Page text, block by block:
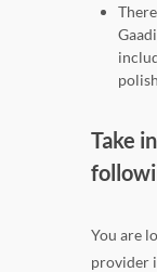
Take
You are
provider